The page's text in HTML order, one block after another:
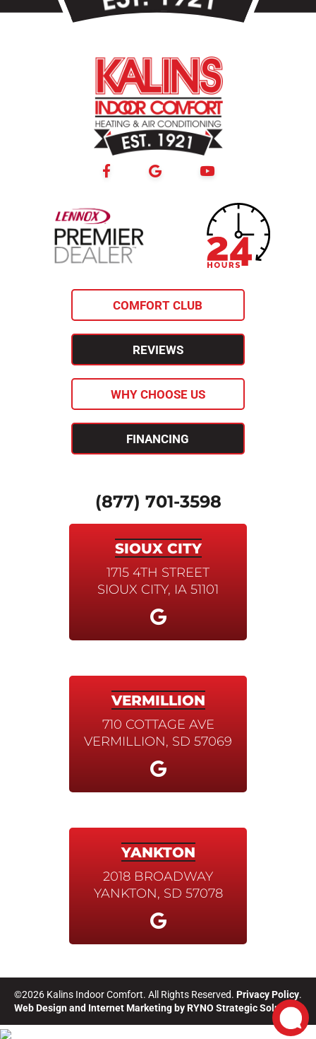
lennox premier
dealer
24-hour
emergency
service
COMFORT CLUB
REVIEWS
WHY CHOOSE US
FINANCING
(877) 701-3598
SIOUX CITY
1715 4TH STREET
SIOUX CITY, IA 51101
VERMILLION
710 COTTAGE AVE
VERMILLION, SD 57069
YANKTON
2018 BROADWAY
YANKTON, SD 57078
©2026 Kalins Indoor Comfort. All Rights Reserved. Privacy Policy.
Web Design and Internet Marketing byRYNO Strategic Solutions